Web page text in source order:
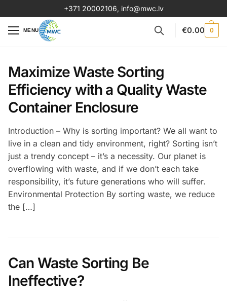
+371 20002106, info@mwc.lv
MENU €0.00 0
Maximize Waste Sorting
Efficiency with a Quality Waste
Container Enclosure
Introduction – Why is sorting important? We all want to
live in a clean and tidy environment, right? Sorting isn’t
just a trendy concept – it’s a necessity. Our planet is
overflowing with waste, and if we don’t each take
responsibility, it’s future generations who will suffer.
Environmental Protection By sorting waste, we reduce
the […]
Can Waste Sorting Be
Ineffective?